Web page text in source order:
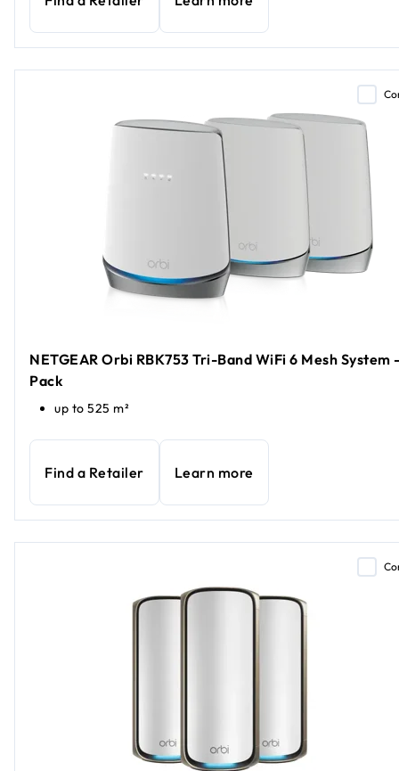
NETGEAR Orbi RBK753 Tri-Band WiFi 6 Mesh System
Pack
up to 525 m²
Find a Retailer Learn more